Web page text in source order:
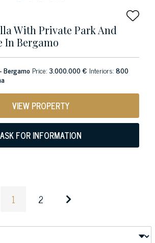
With Private Park And
In Bergamo
Bergamo Price:3.000.000 € Interiors:800
VIEW PROPERTY
ASK FOR INFORMATION
1 2